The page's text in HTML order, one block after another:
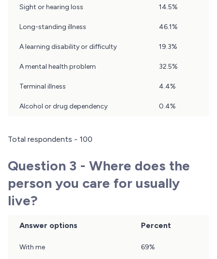
Sight or hearing loss 14.5%
Long-standing illness 46.1%
A learning disability or difficulty 19.3%
A mental health problem 32.5%
Terminal illness 4.4%
Alcohol or drug dependency 0.4%
Total respondents - 100
Question 3 - Where does the
person you care for usually
live?
Answer options Percent
With me 69%